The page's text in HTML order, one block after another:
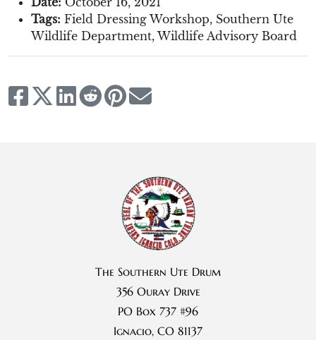
Tags: Field Dressing Workshop, Southern Ute
Wildlife Department,Wildlife Advisory Board
The Southern Ute Drum
356 Ouray Drive
PO Box 737 #96
Ignacio, CO 81137